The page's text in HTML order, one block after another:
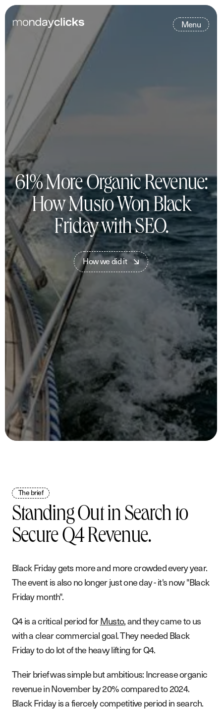
Menu
61% More Organic Revenue:
How Musto Won Black
Friday with SEO.
Howwedidit
The brief
Standing Out in Search to
Secure Q4 Revenue.
Black Friday gets more and more crowded every year.
The event is also no longer just one day - it's now "Black
Friday month".
Q4 is a critical period forMusto, and they came to us
with a clear commercial goal. They needed Black
Friday to do lot of the heavy lifting for Q4.
Their brief was simple but ambitious: Increase organic
revenue in November by 20% compared to 2024.
Black Friday is a fiercely competitive period in search.